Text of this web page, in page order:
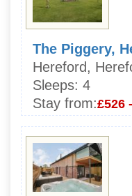
The Piggery,
Hereford,
Sleeps: 4
Stay from:£526